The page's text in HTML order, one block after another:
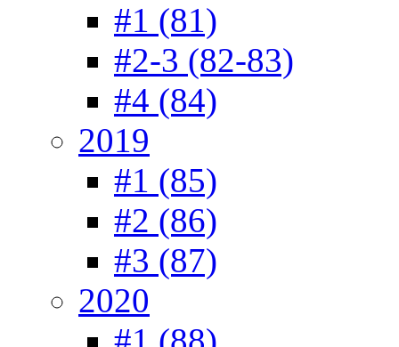
#1 (81)
#2-3 (82-83)
#4 (84)
2019
#1 (85)
#2 (86)
#3 (87)
2020